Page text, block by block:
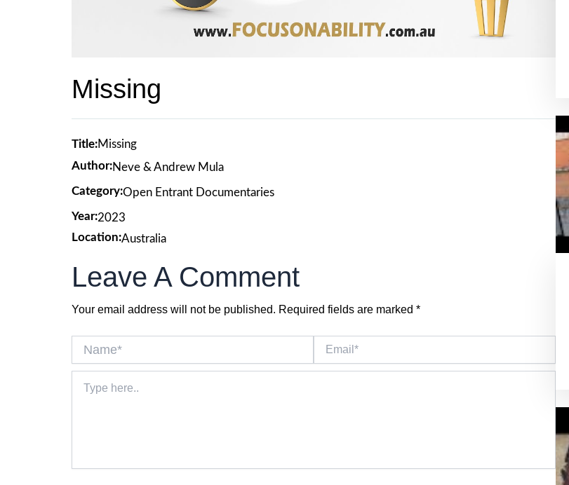
Missing
Title:Missing
Author:Neve & Andrew Mula
Category:Open Entrant Documentaries
Year:2023
Location:Australia
Leave A Comment
Your email address will not be published. Required fields are marked *
here..